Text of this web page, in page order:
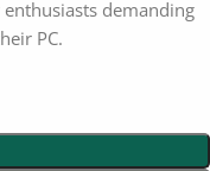
demanding
PC.